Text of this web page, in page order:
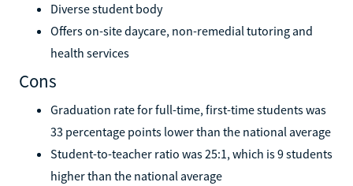
Diverse student body
Offers on-site daycare, non-remedial tutoring and
health services
Cons
Graduation rate for full-time, first-time students was
33 percentage points lower than the national average
Student-to-teacher ratio was 25:1, which is 9 students
higher than the national average